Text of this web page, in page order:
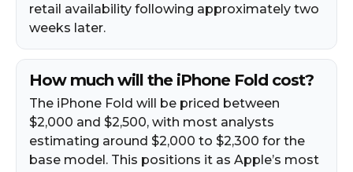
retail availability following approximately two
weeks later.
How much will the iPhone Fold cost?
The iPhone Fold will be priced between
$2,000 and $2,500, with most analysts
estimating around $2,000 to $2,300 for the
base model. This positions it as Apple’s most